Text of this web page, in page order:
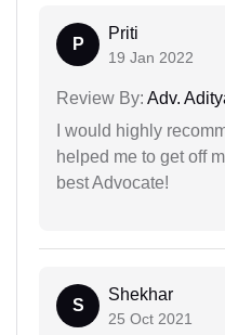
P
Priti
19 Jan 2022
Review By: Adv.
I would highly
helped me to get off
best Advocate!
S
Shekhar
25 Oct 2021